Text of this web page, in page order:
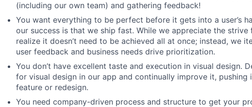
(including our own team) and gathering feedback!
You want everything to be perfect before it gets into a user’s
our success is that we ship fast. While we appreciate the
realize it doesn’t need to be achieved all at once; instead, we
user feedback and business needs drive prioritization.
You don’t have excellent taste and execution in visual design.
for visual design in our app and continually improve it, pushing
feature or redesign.
You need company-driven process and structure to get your